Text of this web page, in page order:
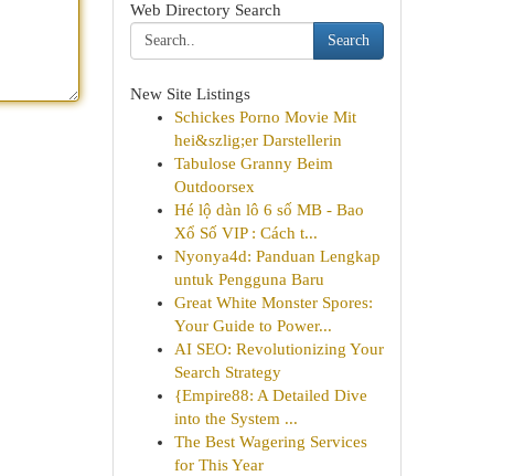
Web Directory Search
Search
New Site Listings
Schickes Porno Movie Mit
hei&szlig;er Darstellerin
Tabulose Granny Beim
Outdoorsex
Hé lộ dàn lô 6 số MB - Bao
Xổ Số VIP : Cách t...
Nyonya4d: Panduan Lengkap
untuk Pengguna Baru
Great White Monster Spores:
Your Guide to Power...
AI SEO: Revolutionizing Your
Search Strategy
{Empire88: A Detailed Dive
into the System ...
The Best Wagering Services
for This Year